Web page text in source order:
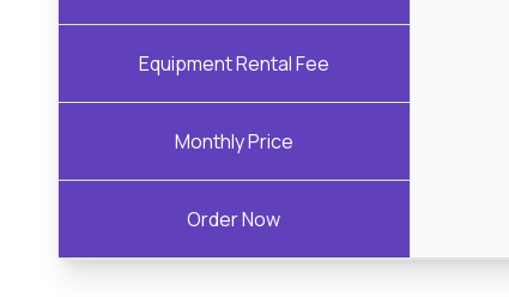
Equipment Rental Fee
Monthly Price
Order Now